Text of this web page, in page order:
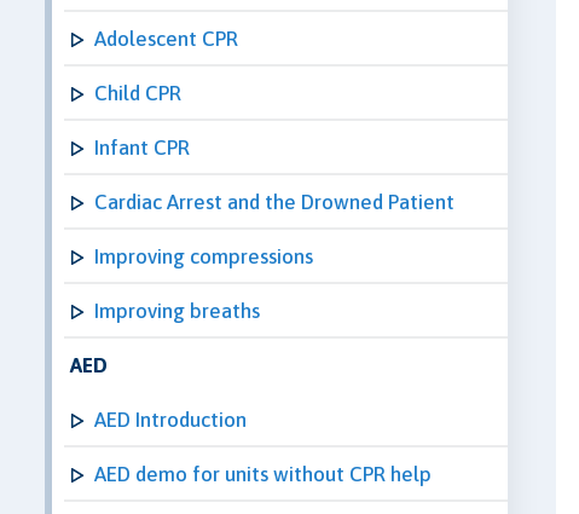
Adolescent CPR
Child CPR
Infant CPR
Cardiac Arrest and the Drowned Patient
Improving compressions
Improving breaths
AED
AED Introduction
AED demo for units without CPR help